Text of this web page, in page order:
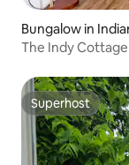
Bungalow in
The Indy Cottage
Superhost
Superhost